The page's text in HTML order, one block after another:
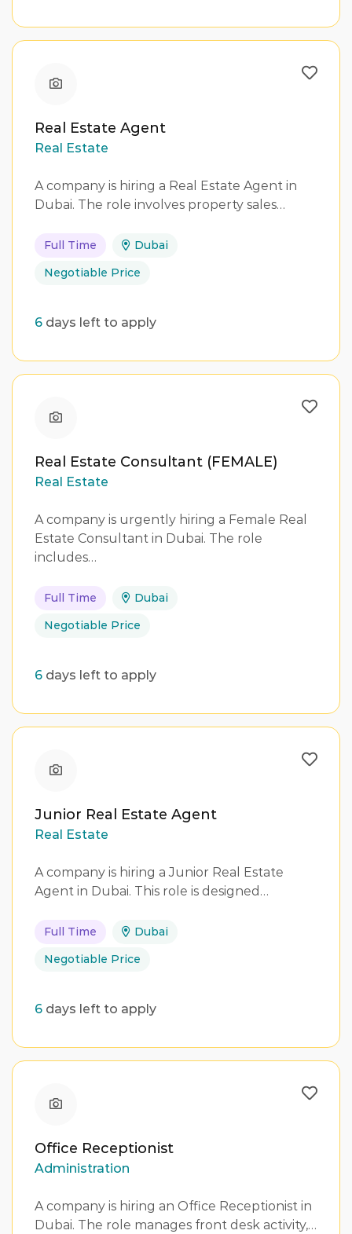
Real Estate Agent
Real Estate
A company is hiring a Real Estate Agent in
Dubai. The role involves property sales…
Full Time
Dubai
Negotiable Price
6 days left to apply
Real Estate Consultant (FEMALE)
Real Estate
A company is urgently hiring a Female Real
Estate Consultant in Dubai. The role
includes…
Full Time
Dubai
Negotiable Price
6 days left to apply
Junior Real Estate Agent
Real Estate
A company is hiring a Junior Real Estate
Agent in Dubai. This role is designed…
Full Time
Dubai
Negotiable Price
6 days left to apply
Office Receptionist
Administration
A company is hiring an Office Receptionist in
Dubai. The role manages front desk activity,…